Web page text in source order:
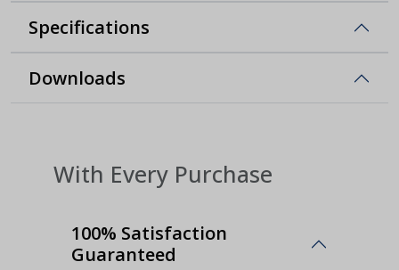
Specifications
Downloads
With Every Purchase
100% Satisfaction
Guaranteed